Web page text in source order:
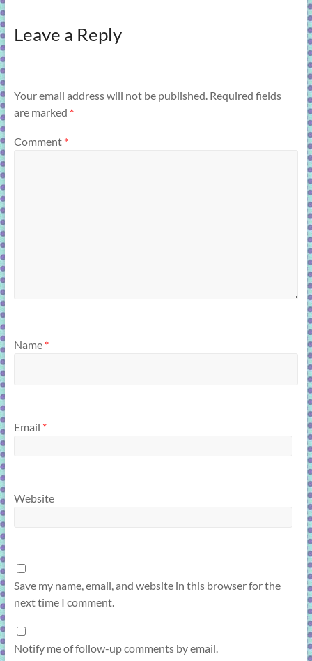
Leave a Reply
Your email address will not be published. Required fields
are marked *
Comment *
Name *
Email *
Website
Save my name, email, and website in this browser for the
next time I comment.
Notify me of follow-up comments by email.